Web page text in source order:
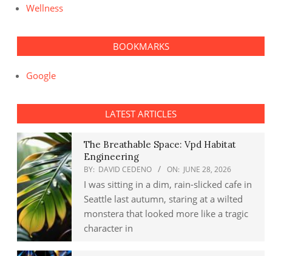
Wellness
BOOKMARKS
Google
LATEST ARTICLES
The Breathable Space: Vpd Habitat
Engineering
BY: DAVID CEDENO ON: JUNE 28, 2026
I was sitting in a dim, rain-slicked cafe in
Seattle last autumn, staring at a wilted
monstera that looked more like a tragic
character in